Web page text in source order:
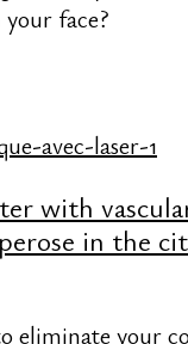
your face?
with
in the
eliminate your